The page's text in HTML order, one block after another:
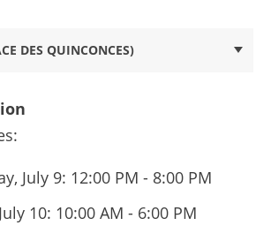
DES QUINCONCES)
July 9: 12:00 PM - 8:00 PM
10: 10:00 AM - 6:00 PM